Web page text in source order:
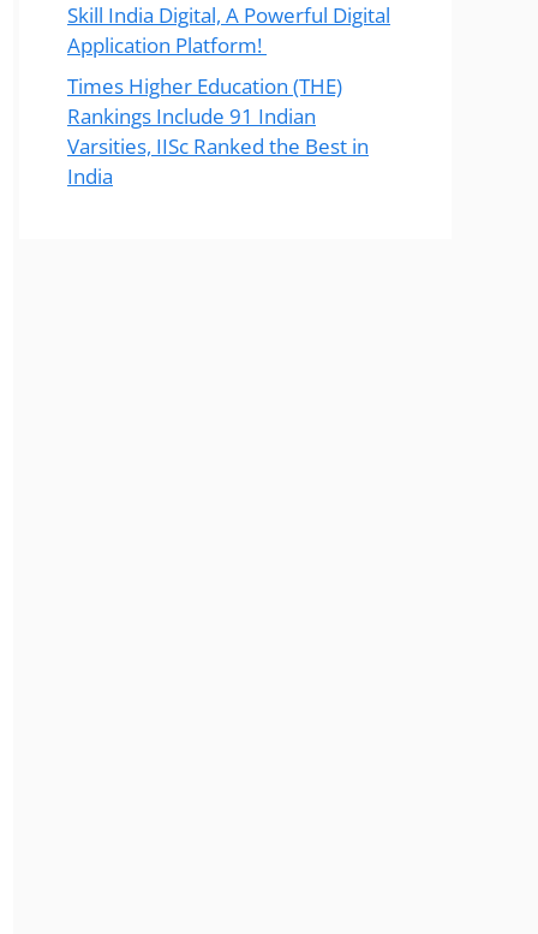
Skill India Digital, A Powerful Digital
Application Platform!
Times Higher Education (THE)
Rankings Include 91 Indian
Varsities, IISc Ranked the Best in
India